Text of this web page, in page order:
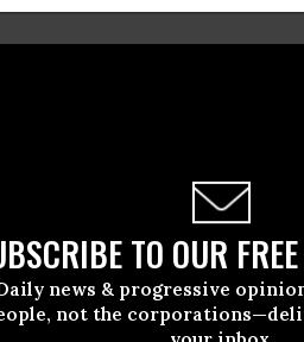
TO OUR
news & progressive
not the
28 2022, 11:35am EDT